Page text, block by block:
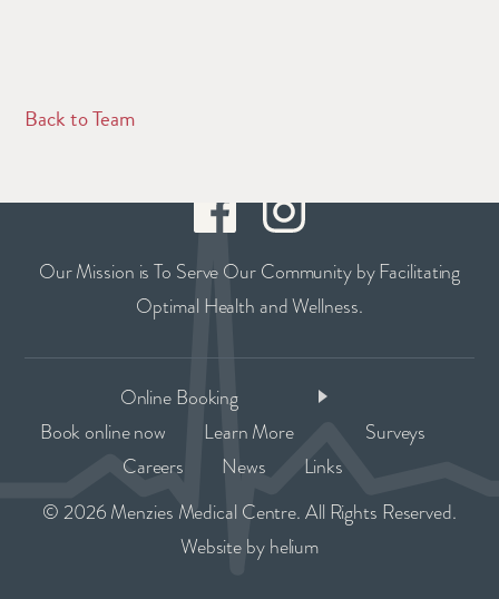
Back to Team
Our Mission is To Serve Our Community by Facilitating
Optimal Health and Wellness.
Online Booking
Book online now
Learn More
Surveys
Careers
News
Links
© 2026 Menzies Medical Centre. All Rights Reserved.
Website byhelium